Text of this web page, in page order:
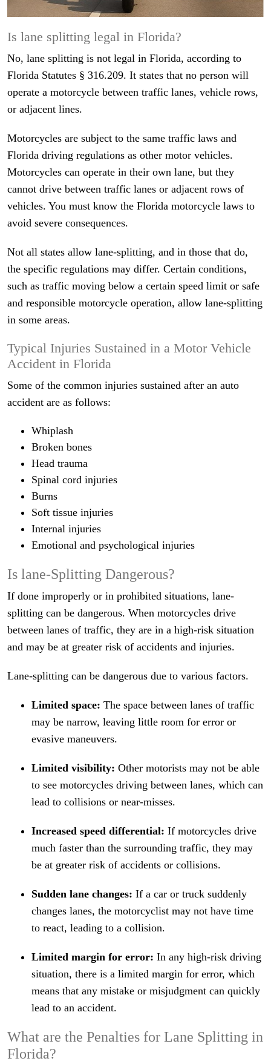
Is lane splitting legal in Florida?
No, lane splitting is not legal in Florida, according to
Florida Statutes § 316.209. It states that no person will
operate a motorcycle between traffic lanes, vehicle rows,
or adjacent lines.
Motorcycles are subject to the same traffic laws and
Florida driving regulations as other motor vehicles.
Motorcycles can operate in their own lane, but they
cannot drive between traffic lanes or adjacent rows of
vehicles. You must know the Florida motorcycle laws to
avoid severe consequences.
Not all states allow lane-splitting, and in those that do,
the specific regulations may differ. Certain conditions,
such as traffic moving below a certain speed limit or safe
and responsible motorcycle operation, allow lane-splitting
in some areas.
Typical Injuries Sustained in a Motor Vehicle
Accident in Florida
Some of the common injuries sustained after an auto
accident are as follows:
Whiplash
Broken bones
Head trauma
Spinal cord injuries
Burns
Soft tissue injuries
Internal injuries
Emotional and psychological injuries
Is lane-Splitting Dangerous?
If done improperly or in prohibited situations, lane-
splitting can be dangerous. When motorcycles drive
between lanes of traffic, they are in a high-risk situation
and may be at greater risk of accidents and injuries.
Lane-splitting can be dangerous due to various factors.
Limited space: The space between lanes of traffic
may be narrow, leaving little room for error or
evasive maneuvers.
Limited visibility: Other motorists may not be able
to see motorcycles driving between lanes, which can
lead to collisions or near-misses.
Increased speed differential: If motorcycles drive
much faster than the surrounding traffic, they may
be at greater risk of accidents or collisions.
Sudden lane changes: If a car or truck suddenly
changes lanes, the motorcyclist may not have time
to react, leading to a collision.
Limited margin for error: In any high-risk driving
situation, there is a limited margin for error, which
means that any mistake or misjudgment can quickly
lead to an accident.
What are the Penalties for Lane Splitting in
Florida?